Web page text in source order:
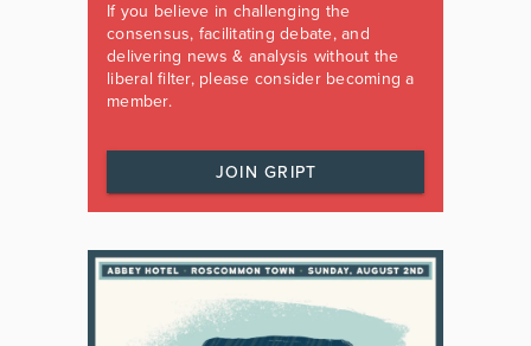
If you believe in challenging the
consensus, facilitating debate, and
delivering news & analysis without the
liberal filter, please consider becoming a
member.
JOIN GRIPT